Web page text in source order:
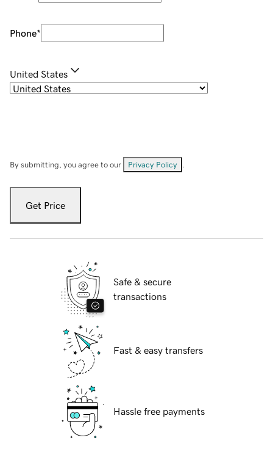
Phone*
United States
By submitting, you agree to our Privacy Policy
Get Price
Safe & secure
transactions
Fast & easy transfers
Hassle free payments